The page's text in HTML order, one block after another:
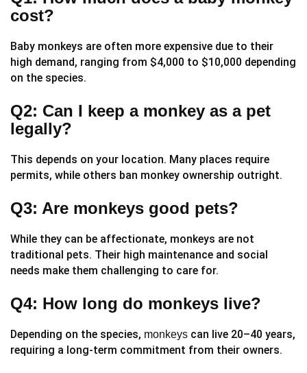
cost?
Baby monkeys are often more expensive due to their
high demand, ranging from $4,000 to $10,000 depending
on the species.
Q2: Can I keep a monkey as a pet
legally?
This depends on your location. Many places require
permits, while others ban monkey ownership outright.
Q3: Are monkeys good pets?
While they can be affectionate, monkeys are not
traditional pets. Their high maintenance and social
needs make them challenging to care for.
Q4: How long do monkeys live?
Depending on the species, monkeys can live 20–40 years,
requiring a long-term commitment from their owners.